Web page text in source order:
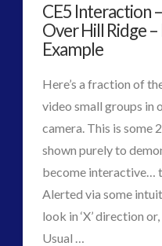
Contact
CE5 Interaction
Over Hill Ridge
Example
Here’s a fraction of
video small groups in
camera. This is some
shown purely to
become interactive…
Alerted via some
look in ‘X’ direction
Usual …